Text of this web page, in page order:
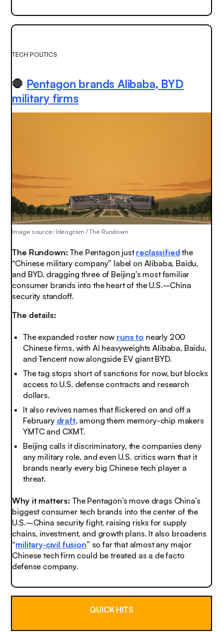
TECH POLITICS
🛑 Pentagon brands Alibaba, BYD
military firms
Image source: Ideogram / The Rundown
The Rundown:The Pentagon just reclassified the
“Chinese military company” label on Alibaba, Baidu,
and BYD, dragging three of Beijing’s most familiar
consumer brands into the heart of the U.S.–China
security standoff.
The details:
The expanded roster now runs to nearly 200
Chinese firms, with AI heavyweights Alibaba, Baidu,
and Tencent now alongside EV giant BYD.
The tag stops short of sanctions for now, but blocks
access to U.S. defense contracts and research
dollars.
It also revives names that flickered on and off a
February draft, among them memory-chip makers
YMTC and CXMT.
Beijing calls it discriminatory, the companies deny
any military role, and even U.S. critics warn that it
brands nearly every big Chinese tech player a
threat.
Why it matters: The Pentagon’s move drags China’s
biggest consumer tech brands into the center of the
U.S.–China security fight, raising risks for supply
chains, investment, and growth plans. It also broadens
“military‑civil fusion” so far that almost any major
Chinese tech firm could be treated as a de facto
defense company.
QUICK HITS